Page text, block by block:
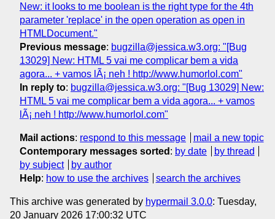
New: it looks to me boolean is the right type for the 4th
parameter 'replace' in the open operation as open in
HTMLDocument."
Previous message: bugzilla@jessica.w3.org: "[Bug
13029] New: HTML 5 vai me complicar bem a vida
agora... + vamos lÃ¡ neh ! http://www.humorlol.com"
In reply to: bugzilla@jessica.w3.org: "[Bug 13029] New:
HTML 5 vai me complicar bem a vida agora... + vamos
lÃ¡ neh ! http://www.humorlol.com"
Mail actions: respond to this message
mail a new topic
Contemporary messages sorted : by date
by thread
by subject
by author
Help: how to use the archives search the archives
This archive was generated by hypermail 3.0.0: Tuesday,
20 January 2026 17:00:32 UTC